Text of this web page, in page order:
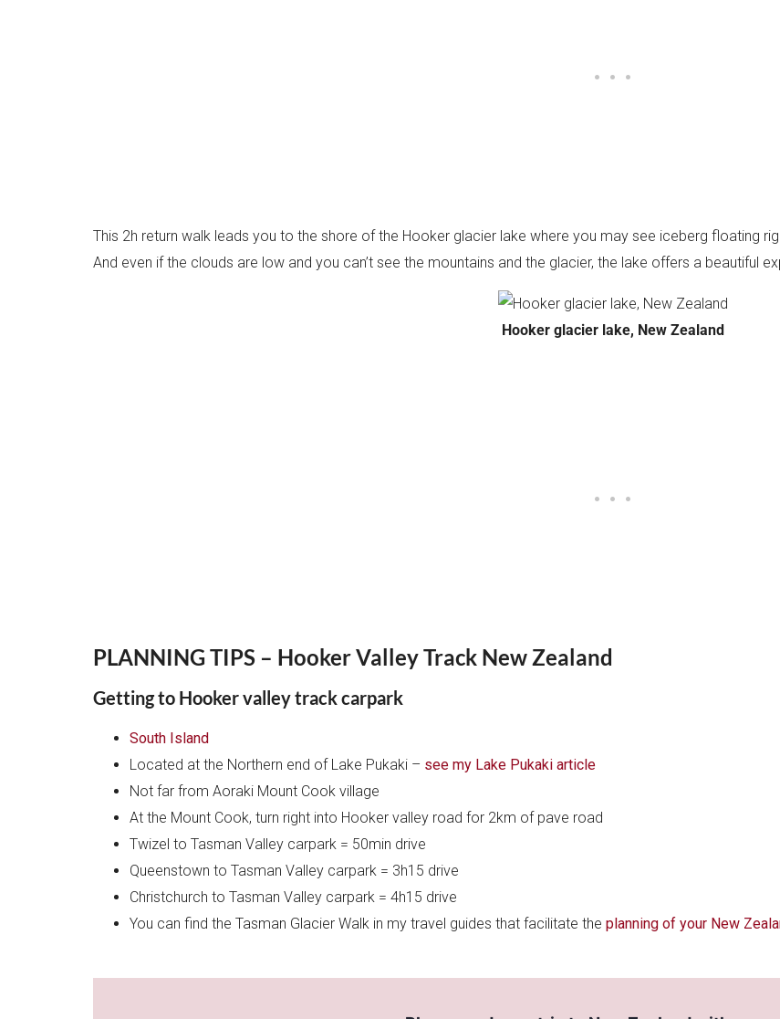
This 2h return walk leads you to the shore of the Hooker glacier lake where you may see iceberg floating
And even if the clouds are low and you can’t see the mountains and the glacier, the lake offers a beautiful
Hooker glacier lake, New Zealand
PLANNING TIPS – Hooker Valley Track New Zealand
Getting to Hooker valley track carpark
South Island
Located at the Northern end of Lake Pukaki – see my Lake Pukaki article
Not far from Aoraki Mount Cook village
At the Mount Cook, turn right into Hooker valley road for 2km of pave road
Twizel to Tasman Valley carpark = 50min drive
Queenstown to Tasman Valley carpark = 3h15 drive
Christchurch to Tasman Valley carpark = 4h15 drive
You can find the Tasman Glacier Walk in my travel guides that facilitate the planning of your New